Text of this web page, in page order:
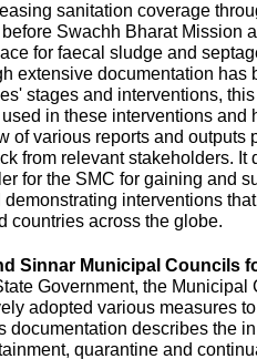
sanitation coverage
Swachh Bharat Mission
for faecal sludge and
extensive documentation has
stages and interventions,
in these interventions and
of various reports and outputs
from relevant stakeholders. It
for the SMC for gaining and
interventions
countries across the globe.
Sinnar Municipal Councils
Government, the Municipal
adopted various measures
documentation describes the
quarantine and